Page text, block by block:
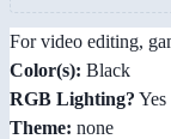
For video editing,
Color(s): Black
RGB Lighting? Yes
Theme: none